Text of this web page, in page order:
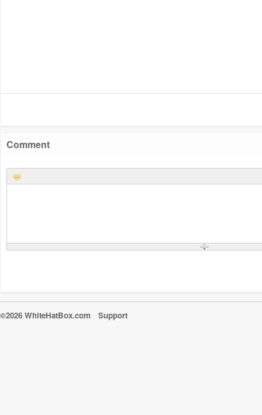
Comment
©2026 WhiteHatBox.com Support